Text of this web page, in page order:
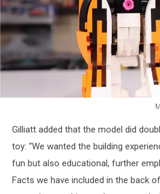
YouTube
Gilliatt added that the model did
toy: “We wanted the building
fun but also educational, further
Facts we have included in the back